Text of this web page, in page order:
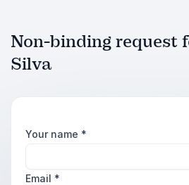
Non-binding request
Silva
Your name *
Email *